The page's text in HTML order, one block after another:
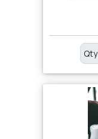
Qty